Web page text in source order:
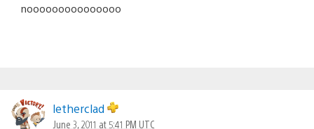
nooooooooooooooo
letherclad
June 3, 2011 at 5:41 PM UTC